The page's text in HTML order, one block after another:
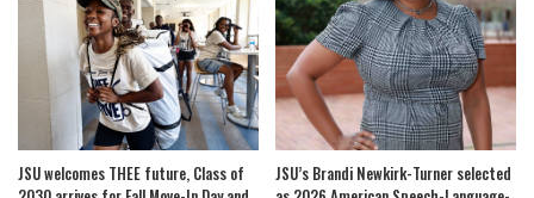
JSU welcomes THEE future, Class of
JSU’s Brandi Newkirk-Turner selected